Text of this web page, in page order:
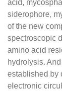
acid,
siderophore,
of the new
spectroscopic
amino acid
hydrolysis.
established by
electronic